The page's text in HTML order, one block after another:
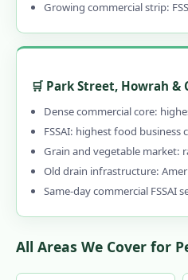
Growing commercial strip:
🛒 Park Street, Howrah &
Dense commercial core:
FSSAI: highest food business
Grain and vegetable market:
Old drain infrastructure:
Same-day commercial FSSAI
All Areas We Cover for